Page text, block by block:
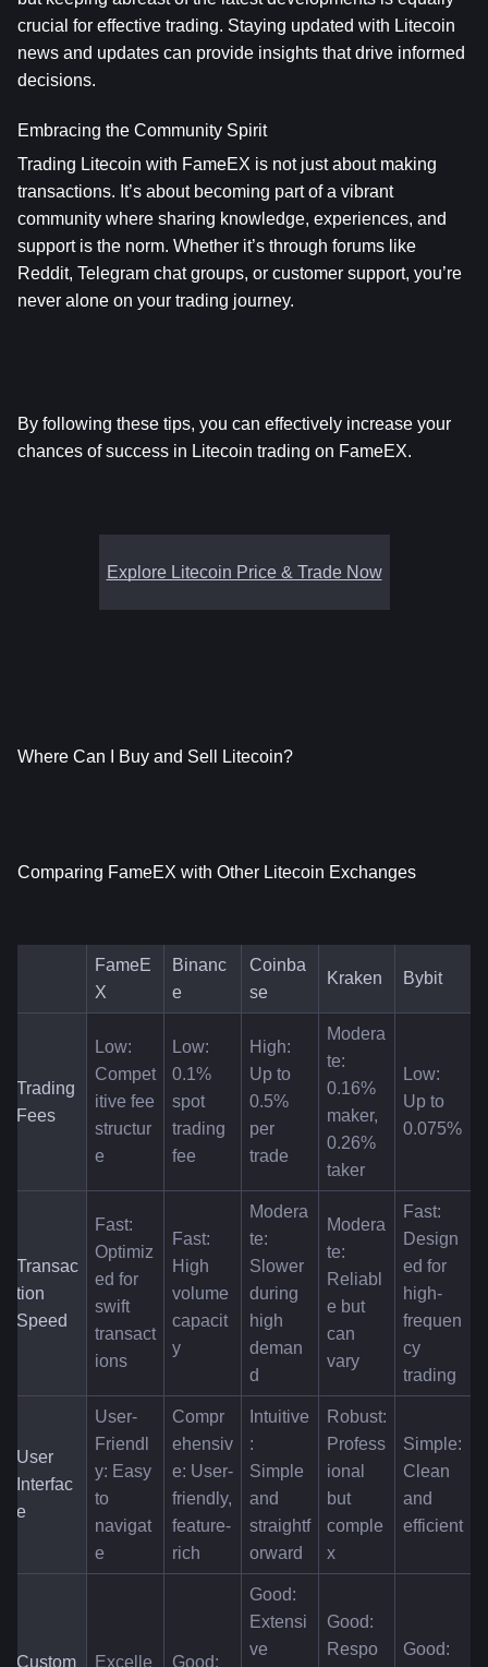
crucial for effective trading. Staying updated with Litecoin
news and updates can provide insights that drive informed
decisions.
Embracing the Community Spirit
Trading Litecoin with FameEX is not just about making
transactions. It’s about becoming part of a vibrant
community where sharing knowledge, experiences, and
support is the norm. Whether it’s through forums like
Reddit, Telegram chat groups, or customer support, you’re
never alone on your trading journey.
By following these tips, you can effectively increase your
chances of success in Litecoin trading on FameEX.
Explore Litecoin Price & Trade Now
Where Can I Buy and Sell Litecoin?
Comparing FameEX with Other Litecoin Exchanges
FameE
X
Binanc
e
Coinba
se
Kraken Bybit
Trading
Fees
Low:
Compet
itive fee
structur
e
Low:
0.1%
spot
trading
fee
High:
Up to
0.5%
per
trade
Modera
te:
0.16%
maker,
0.26%
taker
Low:
Up to
0.075%
Transac
tion
Speed
Fast:
Optimiz
ed for
swift
transact
ions
Fast:
High
volume
capacit
y
Modera
te:
Slower
during
high
deman
d
Modera
te:
Reliabl
e but
can
vary
Fast:
Design
ed for
high-
frequen
cy
trading
User
Interfac
e
User-
Friendl
y: Easy
to
navigat
e
Compr
ehensiv
e: User-
friendly,
feature-
rich
Intuitive
:
Simple
and
straightf
orward
Robust:
Profess
ional
but
comple
x
Simple:
Clean
and
efficient
Custom
Excelle
Good:
Good:
Extensi
ve
Good:
Respo
Good: